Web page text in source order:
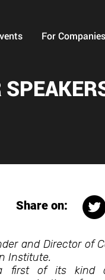
For Companies
Share on:
and Director of
Institute.
first of its kind